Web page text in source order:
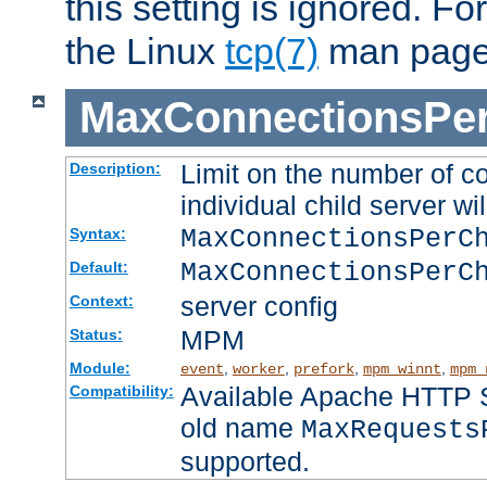
the Linux tcp(7) man
Description:
Limit on the number of
individual child server
Syntax:
Default:
Context: server config
Status: MPM
Module: event worker, prefork, mpm_winnt
Compatibility: Available Apache HTTP
old name
supported.